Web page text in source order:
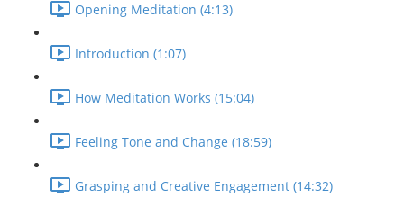
Opening Meditation (4:13)
Introduction (1:07)
How Meditation Works (15:04)
Feeling Tone and Change (18:59)
Grasping and Creative Engagement (14:32)